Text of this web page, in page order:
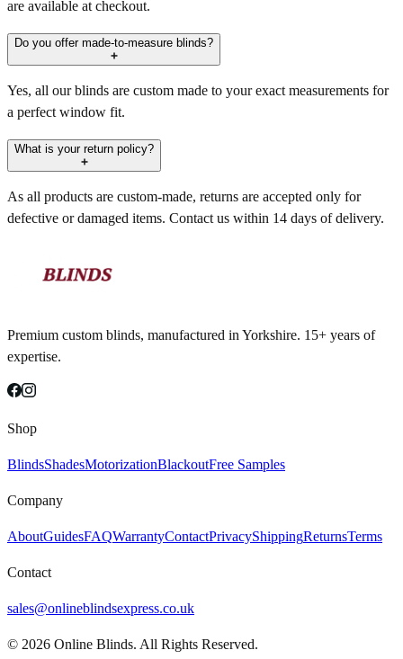
are available at checkout.
Do you offer made-to-measure blinds?
Yes, all our blinds are custom made to your exact measurements for
a perfect window fit.
What is your return policy?
As all products are custom-made, returns are accepted only for
defective or damaged items. Contact us within 14 days of delivery.
Premium custom blinds, manufactured in Yorkshire. 15+ years of
expertise.
Shop
BlindsShadesMotorizationBlackoutFree Samples
Company
AboutGuidesFAQWarrantyContactPrivacyShippingReturnsTerms
Contact
sales@onlineblindsexpress.co.uk
© 2026 Online Blinds. All Rights Reserved.